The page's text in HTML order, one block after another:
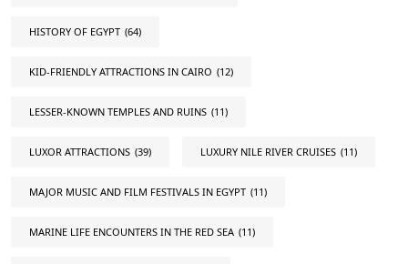
HISTORY OF EGYPT (64)
KID-FRIENDLY ATTRACTIONS IN CAIRO (12)
LESSER-KNOWN TEMPLES AND RUINS (11)
LUXOR ATTRACTIONS (39) LUXURY NILE RIVER CRUISES (11)
MAJOR MUSIC AND FILM FESTIVALS IN EGYPT (11)
MARINE LIFE ENCOUNTERS IN THE RED SEA (11)